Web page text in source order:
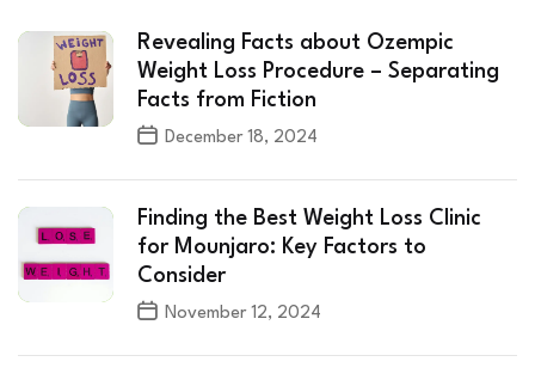
Revealing Facts about Ozempic
Weight Loss Procedure – Separating
Facts from Fiction
December 18, 2024
Finding the Best Weight Loss Clinic
for Mounjaro: Key Factors to
Consider
November 12, 2024